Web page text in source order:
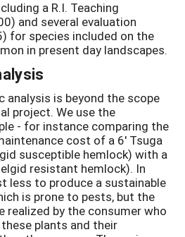
a R.I. Teaching
and several evaluation
for species included on the
in present day landscapes.
analysis is beyond the scope
project. We use the
- for instance comparing the
cost of a 6' Tsuga
susceptible hemlock) with a
resistant hemlock). In
less to produce a sustainable
is prone to pests, but the
realized by the consumer who
plants and their